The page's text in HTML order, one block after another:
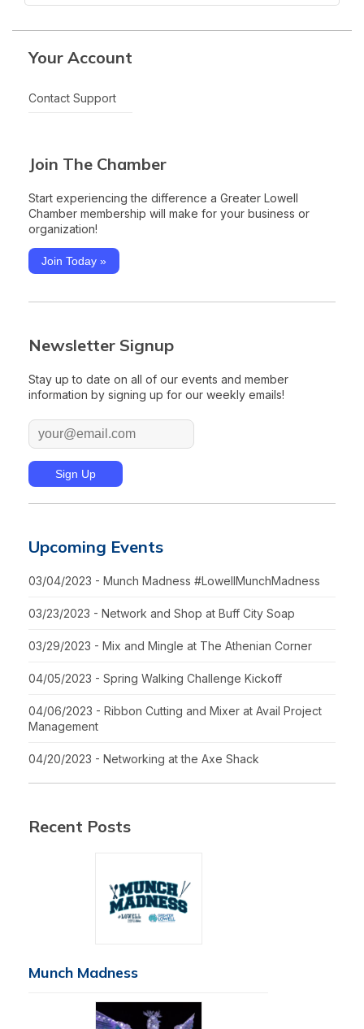
Your Account
Contact Support
Join The Chamber
Start experiencing the difference a Greater Lowell
Chamber membership will make for your business or
organization!
Join Today »
Newsletter Signup
Stay up to date on all of our events and member
information by signing up for our weekly emails!
Upcoming Events
03/04/2023 - Munch Madness #LowellMunchMadness
03/23/2023 - Network and Shop at Buff City Soap
03/29/2023 - Mix and Mingle at The Athenian Corner
04/05/2023 - Spring Walking Challenge Kickoff
04/06/2023 - Ribbon Cutting and Mixer at Avail Project
Management
04/20/2023 - Networking at the Axe Shack
Recent Posts
Munch Madness